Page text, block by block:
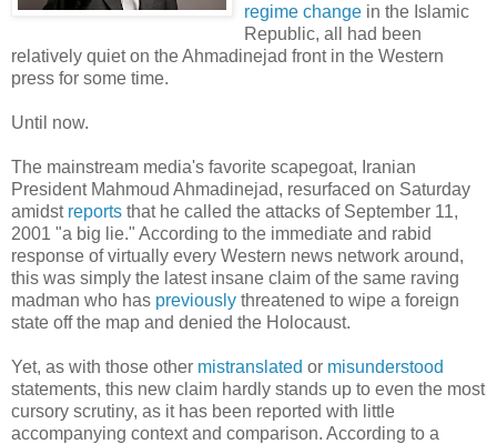
regime change in the Islamic
Republic, all had been
relatively quiet on the Ahmadinejad front in the Western
press for some time.
Until now.
The mainstream media's favorite scapegoat, Iranian
President Mahmoud Ahmadinejad, resurfaced on Saturday
amidst reports that he called the attacks of September 11,
2001 "a big lie." According to the immediate and rabid
response of virtually every Western news network around,
this was simply the latest insane claim of the same raving
madman who has previously threatened to wipe a foreign
state off the map and denied the Holocaust.
Yet, as with those other mistranslated or misunderstood
statements, this new claim hardly stands up to even the most
cursory scrutiny, as it has been reported with little
accompanying context and comparison. According to a